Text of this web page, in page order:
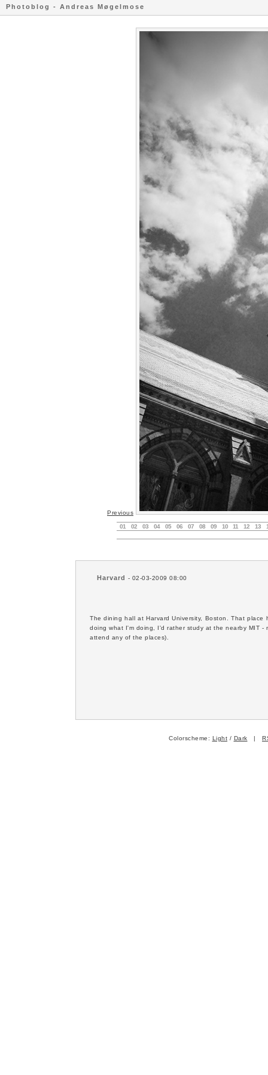
Photoblog - Andreas Møgelmose
Previous
01 02 03 04 05 06 07 08 09 10 11 12 13
Harvard - 02-03-2009 08:00
The dining hall at Harvard University, Boston. That
doing what I'm doing, I'd rather study at the nearby MIT
attend any of the places).
Colorscheme: Light / Dark |